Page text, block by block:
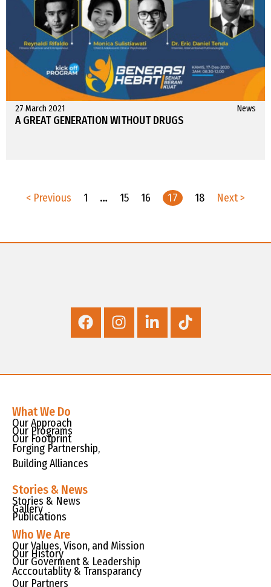
27 March 2021 News
A GREAT GENERATION WITHOUT DRUGS
< Previous 1 … 15 16 17 18 Next >
What We Do
Our Approach
Our Programs
Our Footprint
Forging Partnership,
Building Alliances
Stories & News
Stories & News
Gallery
Publications
Who We Are
Our Values, Vison, and Mission
Our History
Our Goverment & Leadership
Acccoutablity & Transparancy
Our Partners